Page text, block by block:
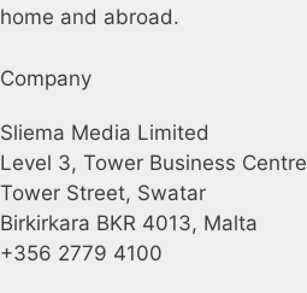
home and abroad.
Company
Sliema Media Limited
Level 3, Tower Business Centre
Tower Street, Swatar
Birkirkara BKR 4013, Malta
+356 2779 4100